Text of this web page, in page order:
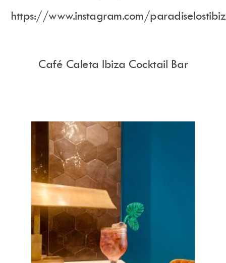
https://www.instagram.com/
Café Caleta Ibiza Cocktail Bar